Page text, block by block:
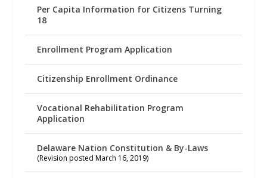
Per Capita Information for Citizens Turning
18
Enrollment Program Application
Citizenship Enrollment Ordinance
Vocational Rehabilitation Program
Application
Delaware Nation Constitution & By-Laws
(Revision posted March 16, 2019)